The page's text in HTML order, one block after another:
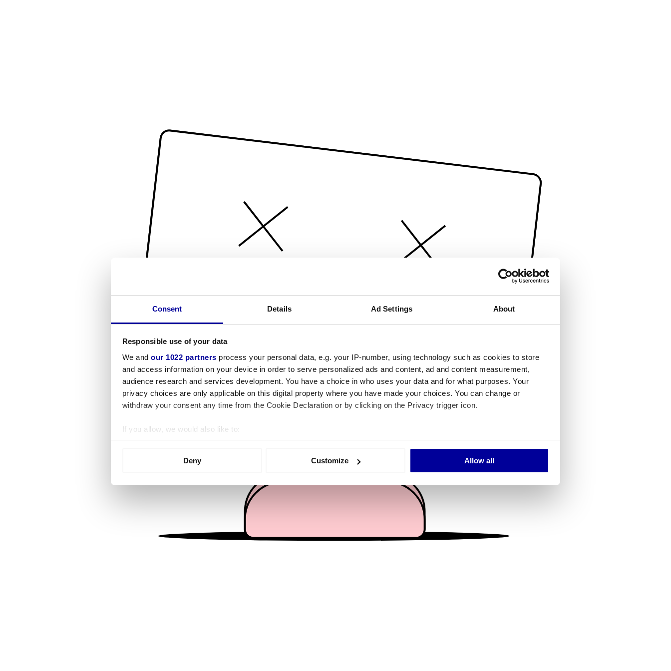
Consent Details Ad Settings About
Responsible use of your data
We and our 1022 partners process your personal data, e.g. your IP-number, using technology such as cookies to store
and access information on your device in order to serve personalized ads and content, ad and content measurement,
audience research and services development. You have a choice in who uses your data and for what purposes. Your
privacy choices are only applicable on this digital property where you have made your choices. You can change or
withdraw your consent any time from the Cookie Declaration or by clicking on the Privacy trigger icon.
If you allow, we would also like to:
Collect information about your geographical location which can be accurate to within several meters
We use cookies to personalise content and ads, to provide social media features and to analyse our traffic. We also share
information about your use of our site with our social media, advertising and analytics partners who may combine it with
other information that you’ve provided to them or that they’ve collected from your use of their services.
Deny Customize Allow all